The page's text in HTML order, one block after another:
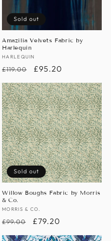
Sold out
Amazilia Velvets Fabric by
Harlequin
Vendor:
HARLEQUIN
Regular
price
£119.00
Sale
price
£95.20
Sold out
Willow Boughs Fabric by Morris
& Co.
Vendor:
MORRIS & CO.
Regular
price
£99.00
Sale
price
£79.20